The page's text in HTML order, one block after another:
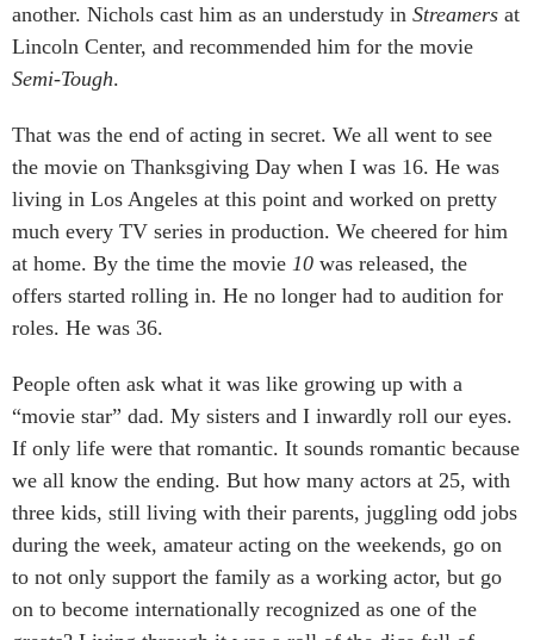
another. Nichols cast him as an understudy in Streamers at
Lincoln Center, and recommended him for the movie
Semi-Tough.
That was the end of acting in secret. We all went to see
the movie on Thanksgiving Day when I was 16. He was
living in Los Angeles at this point and worked on pretty
much every TV series in production. We cheered for him
at home. By the time the movie 10 was released, the
offers started rolling in. He no longer had to audition for
roles. He was 36.
People often ask what it was like growing up with a
“movie star” dad. My sisters and I inwardly roll our eyes.
If only life were that romantic. It sounds romantic because
we all know the ending. But how many actors at 25, with
three kids, still living with their parents, juggling odd jobs
during the week, amateur acting on the weekends, go on
to not only support the family as a working actor, but go
on to become internationally recognized as one of the